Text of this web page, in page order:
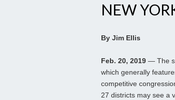
NEW
By Jim Ellis
Feb. 20, 2019 — The
which generally
competitive
27 districts may see a